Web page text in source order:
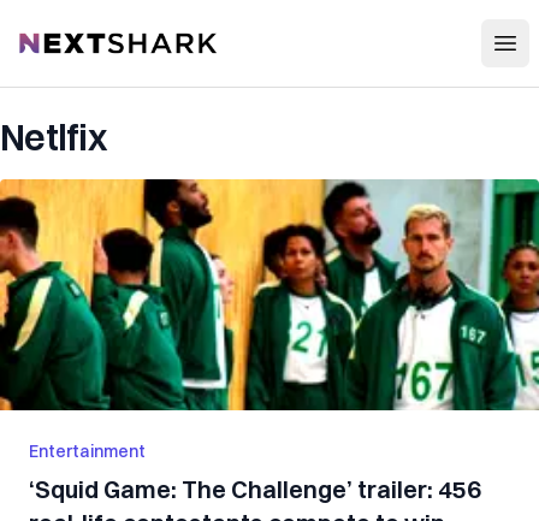
NextShark
Netlfix
Entertainment
‘Squid Game: The Challenge’ trailer: 456